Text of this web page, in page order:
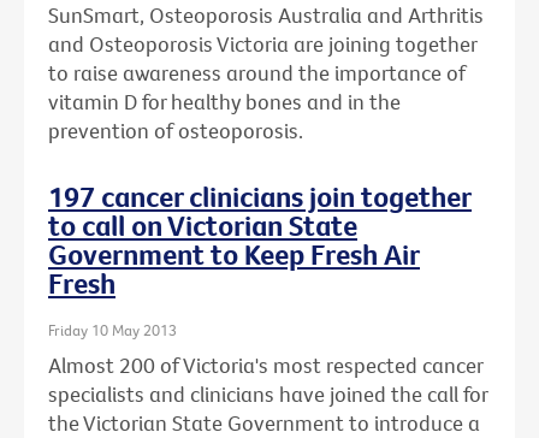
SunSmart, Osteoporosis Australia and Arthritis
and Osteoporosis Victoria are joining together
to raise awareness around the importance of
vitamin D for healthy bones and in the
prevention of osteoporosis.
197 cancer clinicians join together
to call on Victorian State
Government to Keep Fresh Air
Fresh
Friday 10 May 2013
Almost 200 of Victoria's most respected cancer
specialists and clinicians have joined the call for
the Victorian State Government to introduce a